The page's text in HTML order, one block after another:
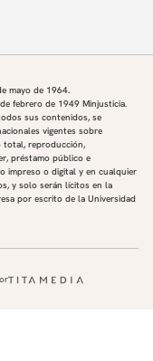
mayo de 1964.
febrero de 1949 Minjusticia.
sus contenidos, se
vigentes sobre
total, reproducción,
préstamo público e
impreso o digital y en cualquier
y solo serán lícitos en la
por escrito de la Universidad